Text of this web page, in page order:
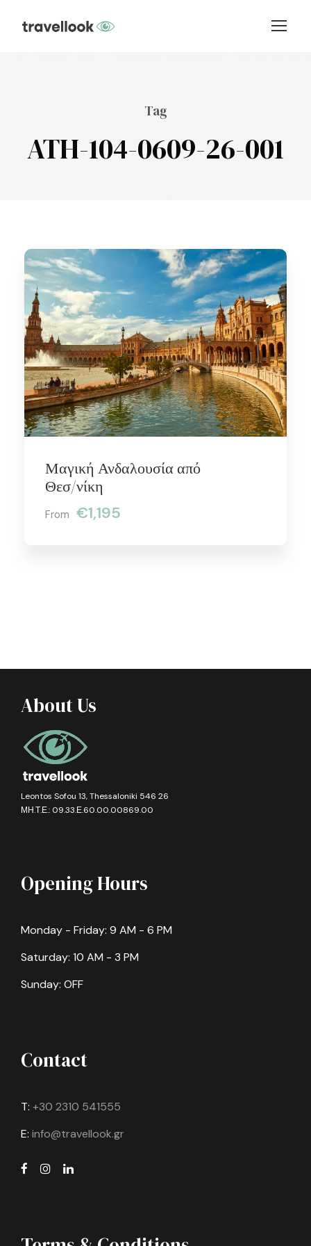
Tag
ATH-104-0609-26-001
Μαγική Ανδαλουσία από
Θεσ/νίκη
From €1,195
About Us
Leontos Sofou 13, Thessaloniki 546 26
ΜΗ.Τ.Ε.: 09.33.Ε.60.00.00869.00
Opening Hours
Monday - Friday: 9 AM - 6 PM
Saturday: 10 AM - 3 PM
Sunday: OFF
Contact
T: +30 2310 541555
E: info@travellook.gr